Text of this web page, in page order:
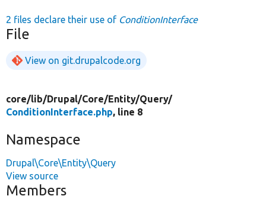
2 files declare their use of ConditionInterface
File
View on git.drupalcode.org
core/lib/Drupal/Core/Entity/Query/
ConditionInterface.php, line 8
Namespace
Drupal\Core\Entity\Query
View source
Members